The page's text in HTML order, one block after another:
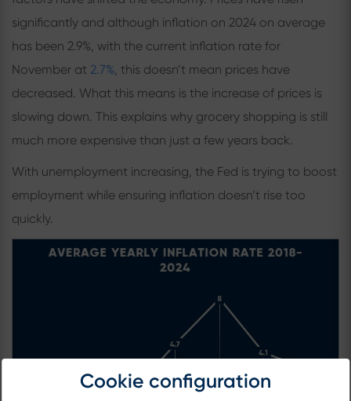
significantly and although inflation on 2024 on average
has been 2.9%, with the current inflation rate for
November at 2.7%, this doesn’t mean prices have
decreased. What this means is the increase of prices is
slowing down. This explains why grocery shopping is still
much more expensive than just a few years back.
With unemployment increasing, the Fed is trying to boost
employment while ensuring inflation doesn’t rise too
quickly.
Cookie configuration